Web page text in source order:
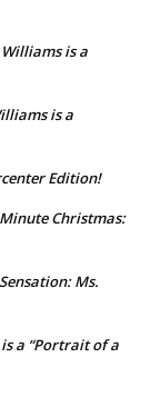
is a
is a
Edition!
Christmas:
Ms.
a “Portrait of a